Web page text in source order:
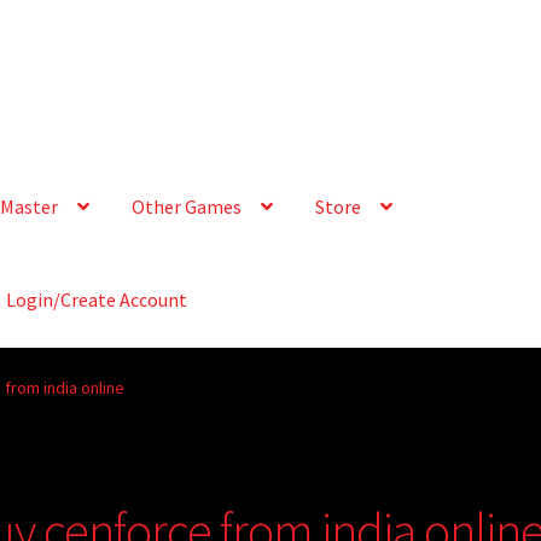
Other Games Store
Login/Create Account
india online